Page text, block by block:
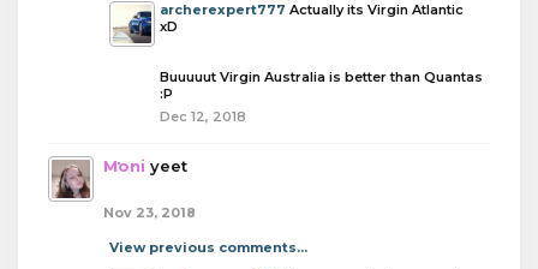
archerexpert777 Actually its Virgin Atlantic
xD
Buuuuut Virgin Australia is better than Quantas
:P
Dec 12, 2018
Moni yeet
Nov 23, 2018
View previous comments...